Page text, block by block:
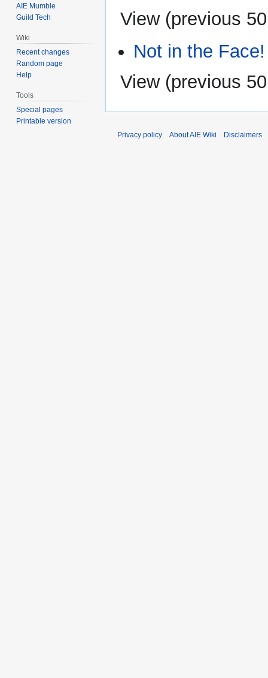
View (previous 50
Not in the Face!
View (previous 50
AIE Mumble
Guild Tech
Wiki
Recent changes
Random page
Help
Tools
Special pages
Printable version
Privacy policy
About AIE Wiki Disclaimers